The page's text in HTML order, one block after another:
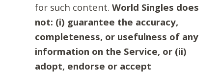
for such content. World Singles does
not: (i) guarantee the accuracy,
completeness, or usefulness of any
information on the Service, or (ii)
adopt, endorse or accept